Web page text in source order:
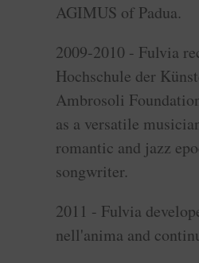
AGIMUS of Padua.
2009-2010 - Fulvia
Hochschule der
Ambrosoli
as a versatile
romantic and jazz
songwriter.
2011 - Fulvia
nell'anima and